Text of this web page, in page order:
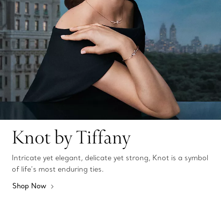
Knot by Tiffany
Intricate yet elegant, delicate yet strong, Knot is a symbol
of life’s most enduring ties.
Shop Now